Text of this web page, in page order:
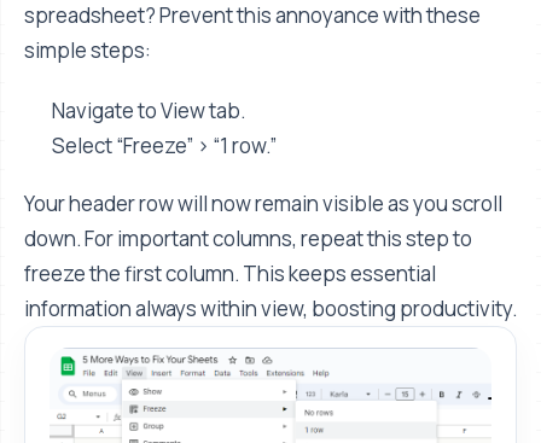
spreadsheet? Prevent this annoyance with these
simple steps:
Navigate to View tab.
Select “Freeze” > “1 row.”
Your header row will now remain visible as you scroll
down. For important columns, repeat this step to
freeze the first column. This keeps essential
information always within view, boosting productivity.